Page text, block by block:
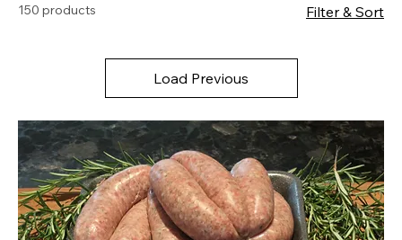
150 products Filter & Sort
Load Previous